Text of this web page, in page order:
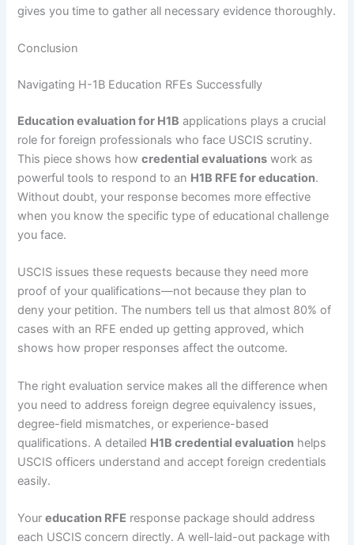
gives you time to gather all necessary evidence thoroughly.
Conclusion
Navigating H-1B Education RFEs Successfully
Education evaluation for H1B applications plays a crucial
role for foreign professionals who face USCIS scrutiny.
This piece shows howcredential evaluations work as
powerful tools to respond to an H1B RFE for education.
Without doubt, your response becomes more effective
when you know the specific type of educational challenge
you face.
USCIS issues these requests because they need more
proof of your qualifications—not because they plan to
deny your petition. The numbers tell us that almost 80% of
cases with an RFE ended up getting approved, which
shows how proper responses affect the outcome.
The right evaluation service makes all the difference when
you need to address foreign degree equivalency issues,
degree-field mismatches, or experience-based
qualifications. A detailed H1B credential evaluation helps
USCIS officers understand and accept foreign credentials
easily.
Youreducation RFE response package should address
each USCIS concern directly. A well-laid-out package with